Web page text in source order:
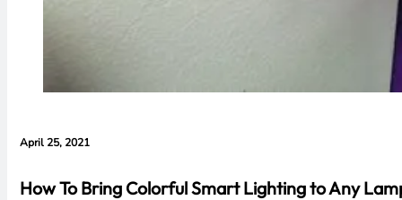
April 25, 2021
How To Bring Colorful Smart Lighting to Any